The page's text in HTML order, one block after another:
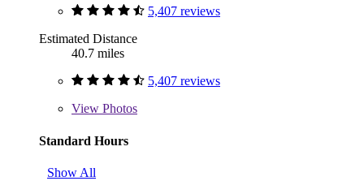
5,407 reviews
Estimated Distance
40.7 miles
5,407 reviews
View Photos
Standard Hours
Show All